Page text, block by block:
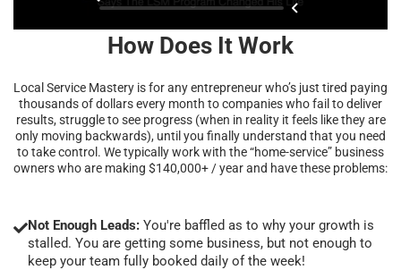
How Does It Work
Local Service Mastery is for any entrepreneur who’s just tired paying
thousands of dollars every month to companies who fail to deliver
results, struggle to see progress (when in reality it feels like they are
only moving backwards), until you finally understand that you need
to take control. We typically work with the “home-service” business
owners who are making $140,000+ / year and have these problems:
Not Enough Leads: You're baffled as to why your growth is
stalled. You are getting some business, but not enough to
keep your team fully booked daily of the week!